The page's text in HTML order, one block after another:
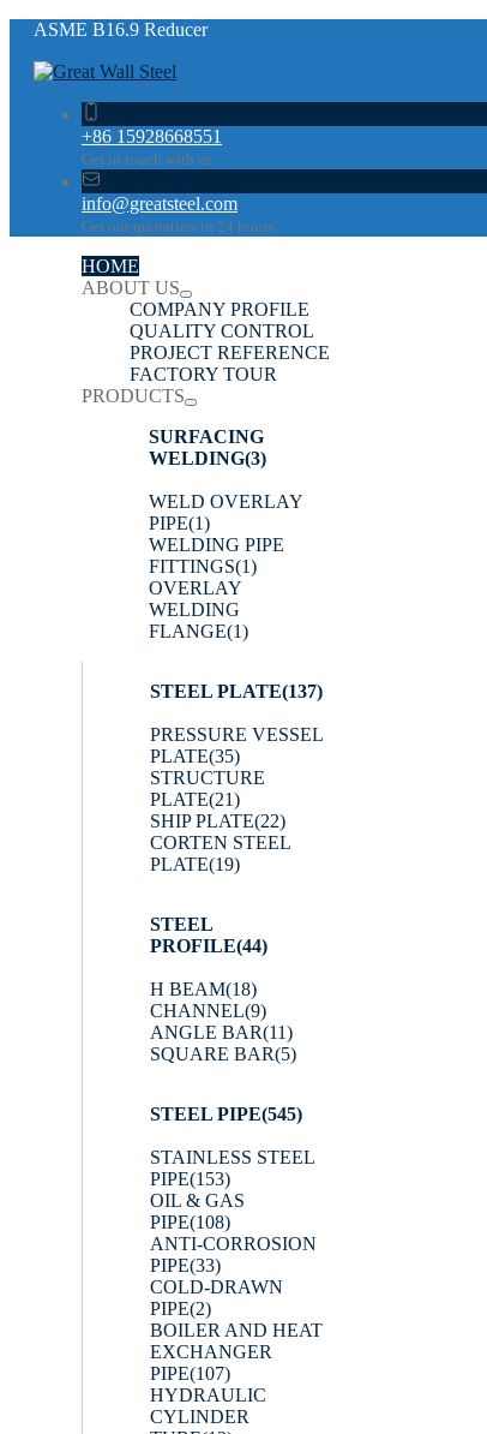
ASME B16.9 Reducer
+86 15928668551
Get in touch with us
info@greatsteel.com
Get our quotation in 24 hours
HOME
ABOUT US
COMPANY PROFILE
QUALITY CONTROL
PROJECT REFERENCE
FACTORY TOUR
PRODUCTS
SURFACING
WELDING(3)
WELD OVERLAY
PIPE(1)
WELDING PIPE
FITTINGS(1)
OVERLAY
WELDING
FLANGE(1)
STEEL PLATE(137)
PRESSURE VESSEL
PLATE(35)
STRUCTURE
PLATE(21)
SHIP PLATE(22)
CORTEN STEEL
PLATE(19)
STEEL
PROFILE(44)
H BEAM(18)
CHANNEL(9)
ANGLE BAR(11)
SQUARE BAR(5)
STEEL PIPE(545)
STAINLESS STEEL
PIPE(153)
OIL & GAS
PIPE(108)
ANTI-CORROSION
PIPE(33)
COLD-DRAWN
PIPE(2)
BOILER AND HEAT
EXCHANGER
PIPE(107)
HYDRAULIC
CYLINDER